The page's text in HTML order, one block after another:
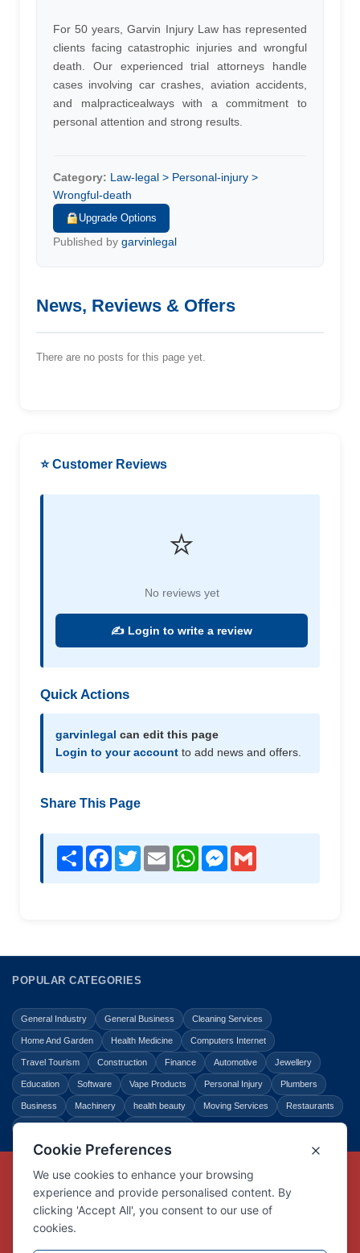
For 50 years, Garvin Injury Law has represented
clients facing catastrophic injuries and wrongful
death. Our experienced trial attorneys handle
cases involving car crashes, aviation accidents,
and malpracticealways with a commitment to
personal attention and strong results.
Category: Law-legal > Personal-injury >
Wrongful-death
Upgrade Options
Published by garvinlegal
News, Reviews & Offers
There are no posts for this page yet.
⭐ Customer Reviews
⭐
No reviews yet
✍️ Login to write a review
Quick Actions
garvinlegal can edit this page
Login to your account to add news and offers.
Share This Page
Share Facebook
TwitterEmail WhatsAppMessenger
POPULAR CATEGORIES
General Industry General Business Cleaning Services
Home And Garden Health Medicine Computers Internet
Travel Tourism Construction Finance Automotive Jewellery
Education Software Vape Products Personal Injury Plumbers
Business Machinery health beauty Moving Services Restaurants
Copyright © Link Centre - 1996 - 2026
Registered TrademarkUK00002416294
Interlink Digital Group Limited